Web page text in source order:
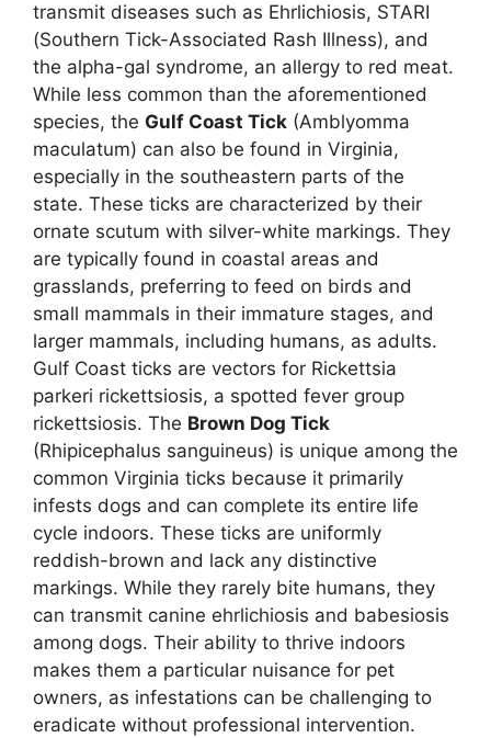
transmit diseases such as Ehrlichiosis, STARI
(Southern Tick-Associated Rash Illness), and
the alpha-gal syndrome, an allergy to red meat.
While less common than the aforementioned
species, the Gulf Coast Tick (Amblyomma
maculatum) can also be found in Virginia,
especially in the southeastern parts of the
state. These ticks are characterized by their
ornate scutum with silver-white markings. They
are typically found in coastal areas and
grasslands, preferring to feed on birds and
small mammals in their immature stages, and
larger mammals, including humans, as adults.
Gulf Coast ticks are vectors for Rickettsia
parkeri rickettsiosis, a spotted fever group
rickettsiosis. The Brown Dog Tick
(Rhipicephalus sanguineus) is unique among the
common Virginia ticks because it primarily
infests dogs and can complete its entire life
cycle indoors. These ticks are uniformly
reddish-brown and lack any distinctive
markings. While they rarely bite humans, they
can transmit canine ehrlichiosis and babesiosis
among dogs. Their ability to thrive indoors
makes them a particular nuisance for pet
owners, as infestations can be challenging to
eradicate without professional intervention.